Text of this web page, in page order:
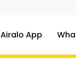
Airalo App